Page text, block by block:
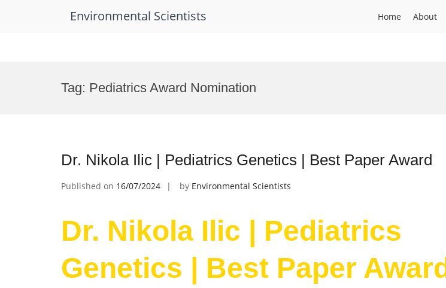
Environmental Scientists Home About
Tag: Pediatrics Award Nomination
Dr. Nikola Ilic | Pediatrics Genetics | Best Paper Award
Published on 16/07/2024 by Environmental Scientists
Dr. Nikola Ilic | Pediatrics
Genetics | Best Paper Award